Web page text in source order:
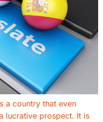
a country that even
lucrative prospect. It is